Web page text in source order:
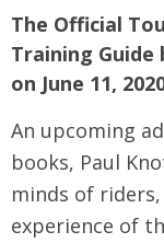
The Official
Training Guide
on June 11,
An upcoming
books, Paul
minds of
experience of